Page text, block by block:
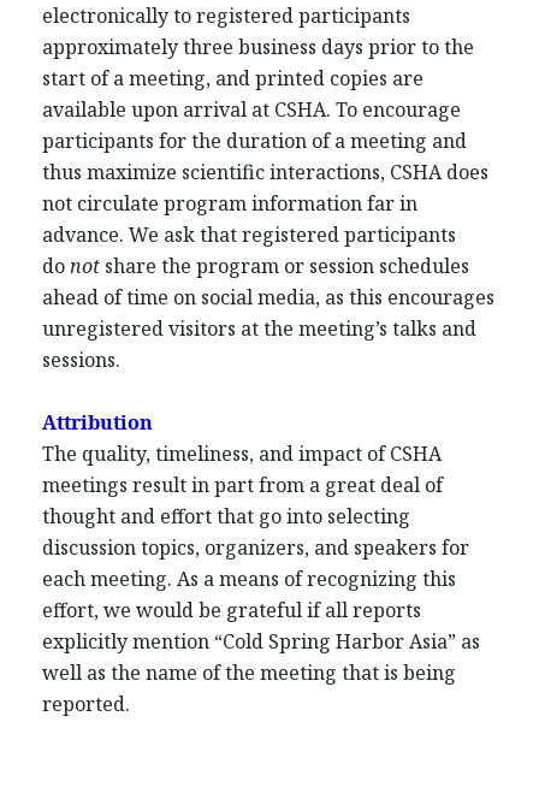
electronically to registered participants
approximately three business days prior to the
start of a meeting, and printed copies are
available upon arrival at CSHA. To encourage
participants for the duration of a meeting and
thus maximize scientific interactions, CSHA does
not circulate program information far in
advance. We ask that registered participants
donot share the program or session schedules
ahead of time on social media, as this encourages
unregistered visitors at the meeting’s talks and
sessions.
Attribution
The quality, timeliness, and impact of CSHA
meetings result in part from a great deal of
thought and effort that go into selecting
discussion topics, organizers, and speakers for
each meeting. As a means of recognizing this
effort, we would be grateful if all reports
explicitly mention “Cold Spring Harbor Asia” as
well as the name of the meeting that is being
reported.